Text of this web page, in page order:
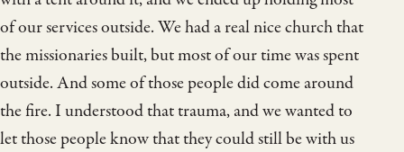
of our services outside. We had a real nice church that
the missionaries built, but most of our time was spent
outside. And some of those people did come around
the fire. I understood that trauma, and we wanted to
let those people know that they could still be with us